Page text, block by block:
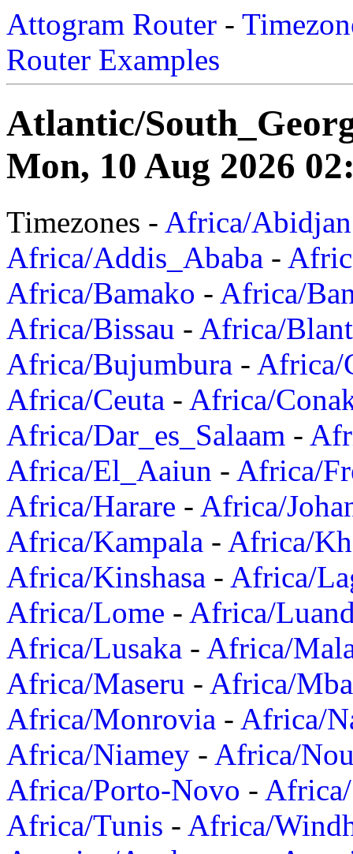
Attogram Router -
Router Examples
Atlantic/
Mon, 10 Aug 2026
Timezones - Africa/Abidjan
Africa/Addis_Ababa -
Africa/Bamako - Africa/
Africa/Bissau - Africa/
Africa/Bujumbura - Africa/
Africa/Ceuta - Africa/
Africa/Dar_es_Salaam -
Africa/El_Aaiun - Africa/
Africa/Harare - Africa/
Africa/Kampala - Africa/
Africa/Kinshasa - Africa/
Africa/Lome - Africa/
Africa/Lusaka - Africa/
Africa/Maseru - Africa/
Africa/Monrovia - Africa/
Africa/Niamey - Africa/
Africa/Porto-Novo -
Africa/Tunis - Africa/